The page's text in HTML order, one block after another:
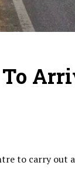
to carry out